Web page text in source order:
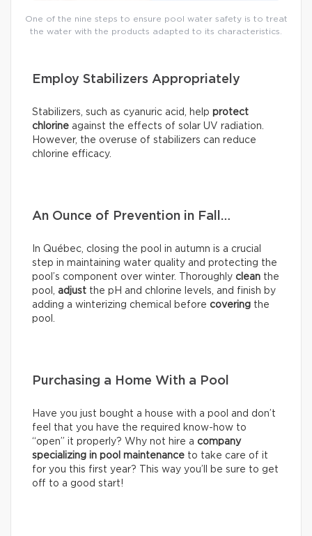
One of the nine steps to ensure pool water safety is to treat
the water with the products adapted to its characteristics.
Employ Stabilizers Appropriately
Stabilizers, such as cyanuric acid, help protect
chlorine against the effects of solar UV radiation.
However, the overuse of stabilizers can reduce
chlorine efficacy.
An Ounce of Prevention in Fall…
In Québec, closing the pool in autumn is a crucial
step in maintaining water quality and protecting the
pool’s component over winter. Thoroughly clean the
pool, adjust the pH and chlorine levels, and finish by
adding a winterizing chemical before covering the
pool.
Purchasing a Home With a Pool
Have you just bought a house with a pool and don’t
feel that you have the required know-how to
“open” it properly? Why not hire a company
specializing in pool maintenance to take care of it
for you this first year? This way you’ll be sure to get
off to a good start!